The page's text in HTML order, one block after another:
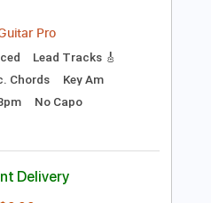
$9.99
Add to Cart